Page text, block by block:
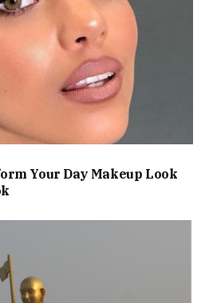
Your Day Makeup Look